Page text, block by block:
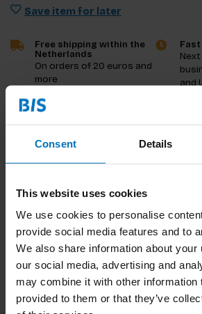
Consent Details
This website uses cookies
We use cookies to personalise
provide social media features and to
We also share information about your
our social media, advertising and
may combine it with other information
provided to them or that they’ve
Save item for later
Free shipping within the
Netherlands
On orders of 20 euros and
more
Next
and
Product description
Preview